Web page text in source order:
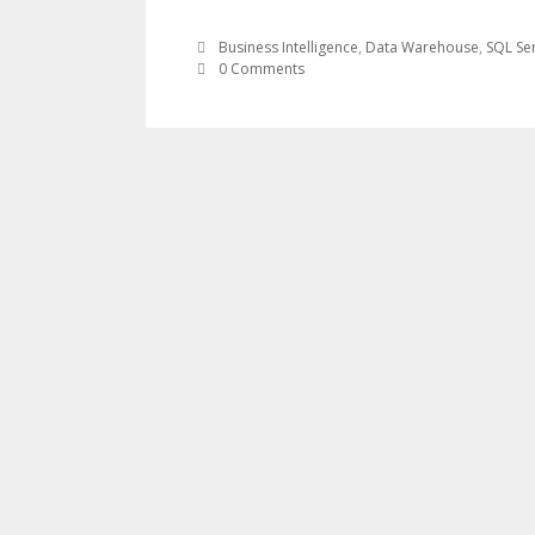
Business Intelligence, Data Warehouse, SQL
0 Comments